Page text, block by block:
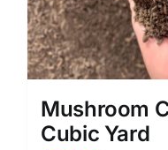
Mushroom
Cubic Yard